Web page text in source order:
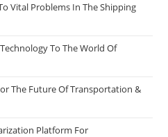
Vital Problems In The Shipping
To The World Of
The Future Of Transportation &
Platform For